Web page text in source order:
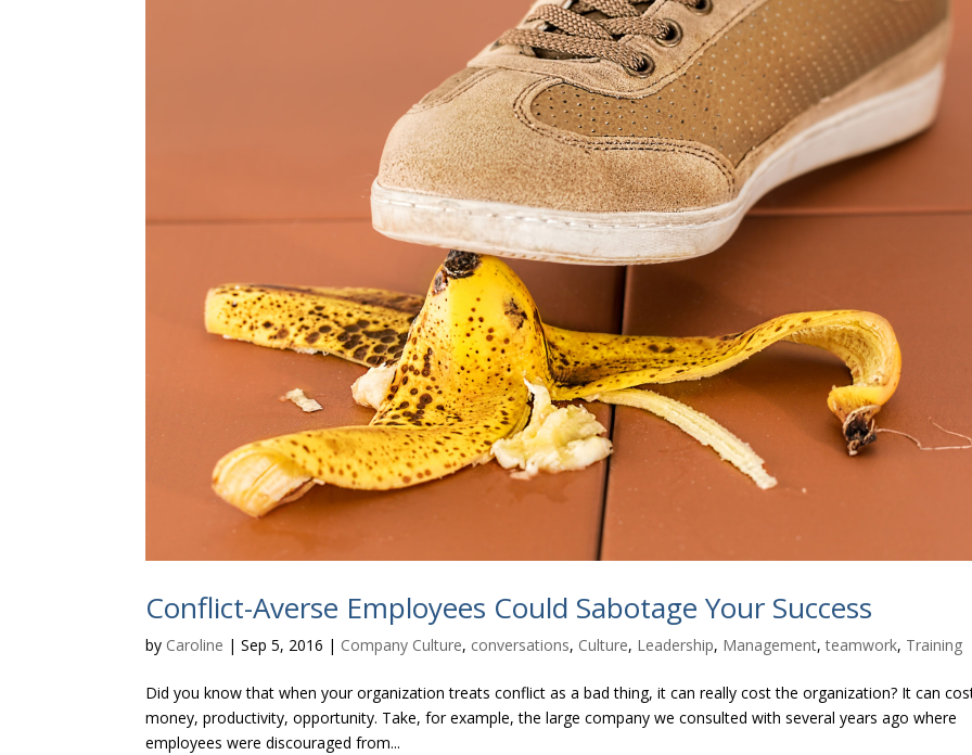
Conflict-Averse Employees Could Sabotage Your Success
by Caroline |Sep 5, 2016 | Company Culture, conversations, Culture, Leadership, Management,teamwork, Training
Did you know that when your organization treats conflict as a bad thing, it can really cost the organization? It can
money, productivity, opportunity. Take, for example, the large company we consulted with several years ago where
employees were discouraged from...